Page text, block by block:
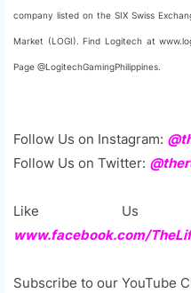
company listed on the SIX Swiss
Market (LOGI). Find Logitech at
Page @LogitechGamingPhilippines.
Follow Us on Instagram:
Follow Us on Twitter:
Like Us
www.facebook.com/
Subscribe to our YouTube